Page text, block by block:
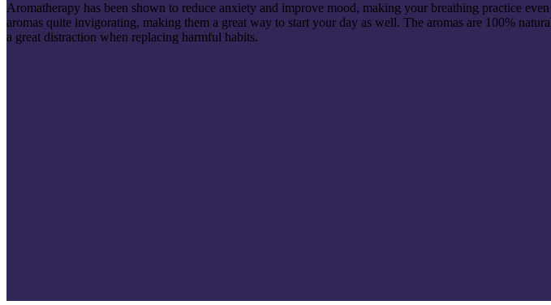
Aromatherapy has been shown to reduce anxiety and improve mood, making your breathing practice
aromas quite invigorating, making them a great way to start your day as well. The aromas are 100%
a great distraction when replacing harmful habits.